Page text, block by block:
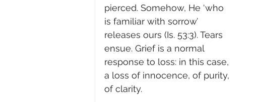
pierced. Somehow, He ‘who
is familiar with sorrow’
releases ours (Is. 53:3). Tears
ensue. Grief is a normal
response to loss: in this case,
a loss of innocence, of purity,
of clarity.